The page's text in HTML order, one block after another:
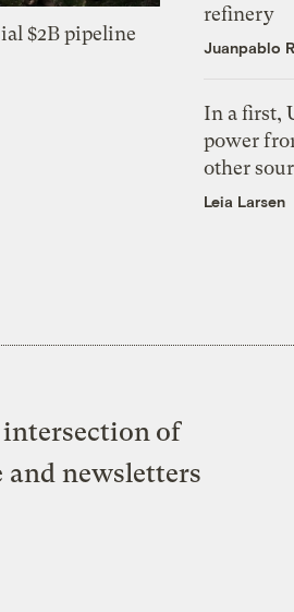
$2B pipeline
refinery
Juanpablo
In a first,
power
other
Leia Larsen
of
and newsletters